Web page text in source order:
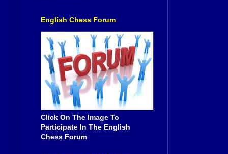
English Chess Forum
Click On The Image To
Participate In The English
Chess Forum